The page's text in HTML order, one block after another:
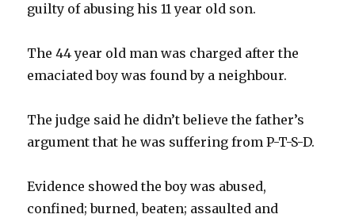
guilty of abusing his 11 year old son.
The 44 year old man was charged after the
emaciated boy was found by a neighbour.
The judge said he didn’t believe the father’s
argument that he was suffering from P-T-S-D.
Evidence showed the boy was abused,
confined; burned, beaten; assaulted and